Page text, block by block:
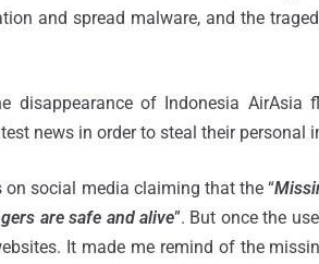
and spread malware, and the
disappearance of Indonesia
news in order to steal their personal
social media claiming that the “
are safe and alive”. But once the
It made me remind of the